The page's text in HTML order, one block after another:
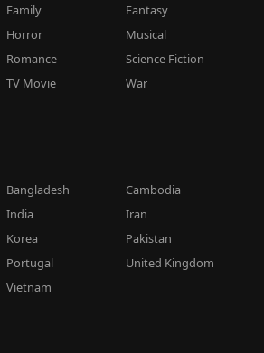
Family
Fantasy
Horror
Musical
Romance
Science Fiction
TV Movie
War
Bangladesh
Cambodia
India
Iran
Korea
Pakistan
Portugal
United Kingdom
Vietnam